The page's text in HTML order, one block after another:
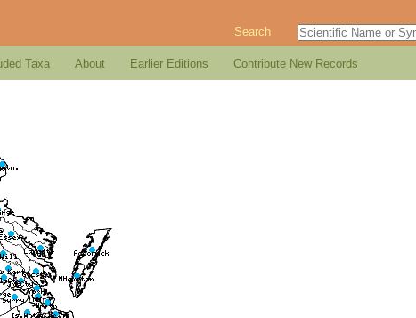
Search
Taxa About Earlier Editions Contribute New Records